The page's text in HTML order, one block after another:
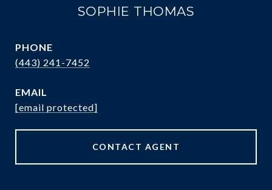
SOPHIE THOMAS
PHONE
(443) 241-7452
EMAIL
[email protected]
CONTACT AGENT